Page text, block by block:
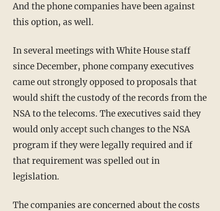
And the phone companies have been against
this option, as well.
In several meetings with White House staff
since December, phone company executives
came out strongly opposed to proposals that
would shift the custody of the records from the
NSA to the telecoms. The executives said they
would only accept such changes to the NSA
program if they were legally required and if
that requirement was spelled out in
legislation.
The companies are concerned about the costs